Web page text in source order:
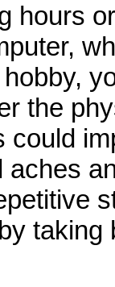
hours
the
could
aches
taking